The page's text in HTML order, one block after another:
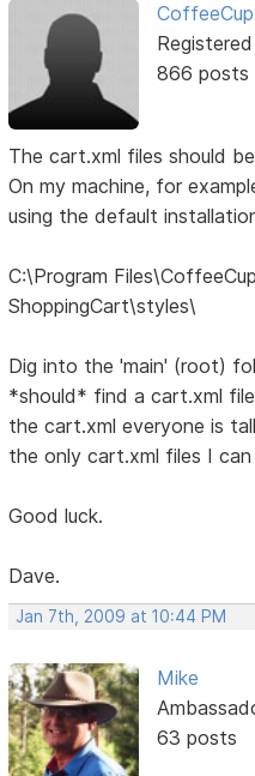
866 posts
The cart.xml files should
On my machine, for
using the default
C:\Program
ShoppingCart\styles\
Dig into the 'main' (root)
*should* find a cart.xml
the cart.xml everyone is
the only cart.xml files I
Good luck.
Dave.
Jan 7th, 2009 at 10:44 PM
Mike
63 posts